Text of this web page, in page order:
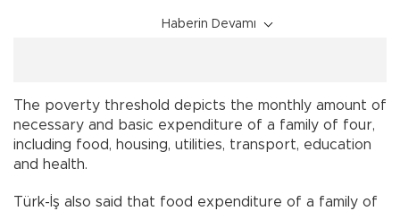
Haberin Devamı
The poverty threshold depicts the monthly amount of
necessary and basic expenditure of a family of four,
including food, housing, utilities, transport, education
and health.
Türk-İş also said that food expenditure of a family of